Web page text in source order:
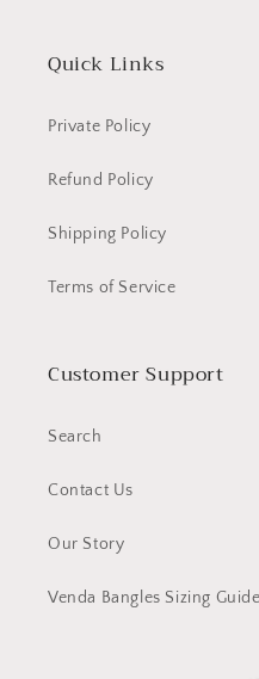
Quick Links
Private Policy
Refund Policy
Shipping Policy
Terms of Service
Customer Support
Search
Contact Us
Our Story
Venda Bangles Sizing